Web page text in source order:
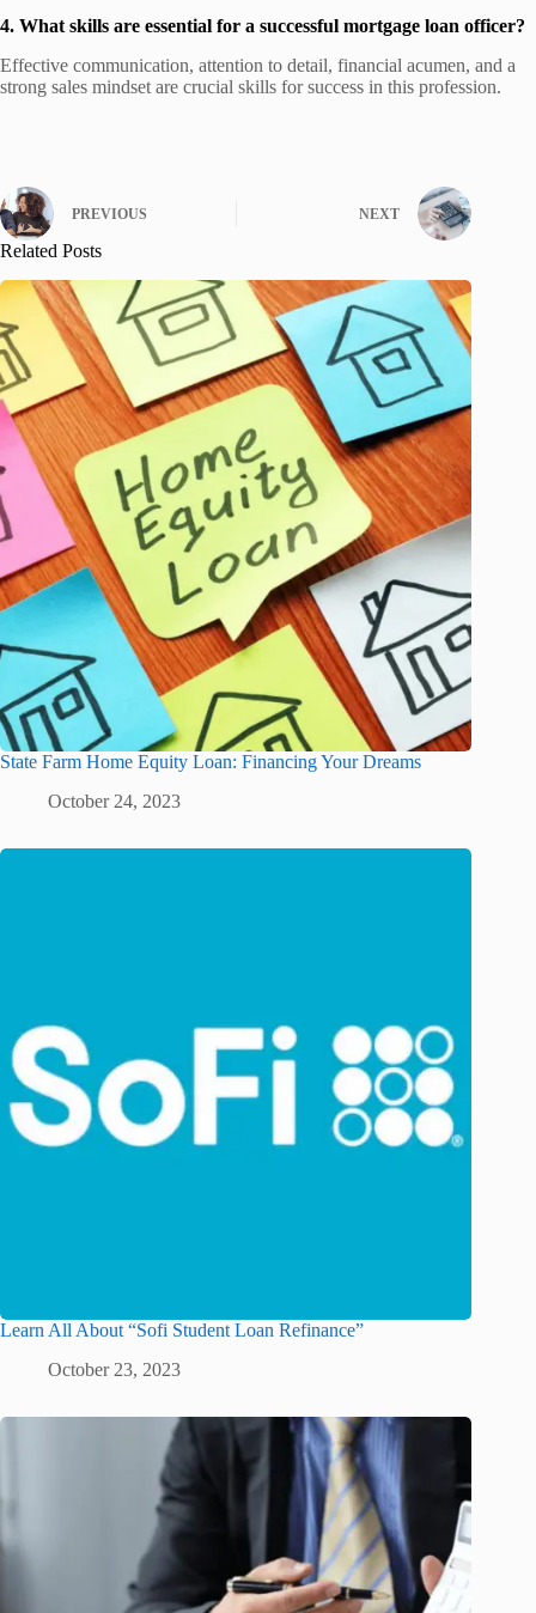
4. What skills are essential for a successful mortgage loan officer?
Effective communication, attention to detail, financial acumen, and a
strong sales mindset are crucial skills for success in this profession.
PREVIOUS NEXT
Related Posts
State Farm Home Equity Loan: Financing Your Dreams
October 24, 2023
Learn All About “Sofi Student Loan Refinance”
October 23, 2023